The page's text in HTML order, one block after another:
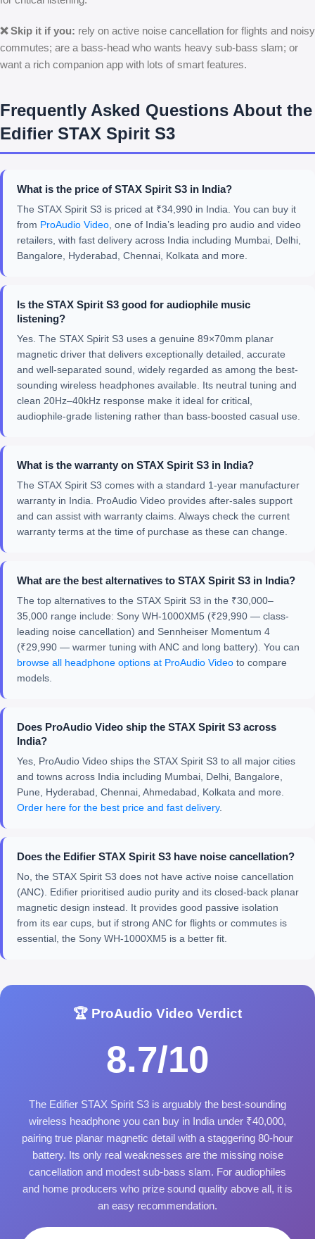
❌ Skip it if you: rely on active noise cancellation for flights and noisy
commutes; are a bass-head who wants heavy sub-bass slam; or
want a rich companion app with lots of smart features.
Frequently Asked Questions About the
Edifier STAX Spirit S3
What is the price of STAX Spirit S3 in India?
The STAX Spirit S3 is priced at ₹34,990 in India. You can buy it
from ProAudio Video, one of India’s leading pro audio and video
retailers, with fast delivery across India including Mumbai, Delhi,
Bangalore, Hyderabad, Chennai, Kolkata and more.
Is the STAX Spirit S3 good for audiophile music
listening?
Yes. The STAX Spirit S3 uses a genuine 89×70mm planar
magnetic driver that delivers exceptionally detailed, accurate
and well-separated sound, widely regarded as among the best-
sounding wireless headphones available. Its neutral tuning and
clean 20Hz–40kHz response make it ideal for critical,
audiophile-grade listening rather than bass-boosted casual use.
What is the warranty on STAX Spirit S3 in India?
The STAX Spirit S3 comes with a standard 1-year manufacturer
warranty in India. ProAudio Video provides after-sales support
and can assist with warranty claims. Always check the current
warranty terms at the time of purchase as these can change.
What are the best alternatives to STAX Spirit S3 in India?
The top alternatives to the STAX Spirit S3 in the ₹30,000–
35,000 range include: Sony WH-1000XM5 (₹29,990 — class-
leading noise cancellation) and Sennheiser Momentum 4
(₹29,990 — warmer tuning with ANC and long battery). You can
browse all headphone options at ProAudio Video to compare
models.
Does ProAudio Video ship the STAX Spirit S3 across
India?
Yes, ProAudio Video ships the STAX Spirit S3 to all major cities
and towns across India including Mumbai, Delhi, Bangalore,
Pune, Hyderabad, Chennai, Ahmedabad, Kolkata and more.
Order here for the best price and fast delivery.
Does the Edifier STAX Spirit S3 have noise cancellation?
No, the STAX Spirit S3 does not have active noise cancellation
(ANC). Edifier prioritised audio purity and its closed-back planar
magnetic design instead. It provides good passive isolation
from its ear cups, but if strong ANC for flights or commutes is
essential, the Sony WH-1000XM5 is a better fit.
🏆 ProAudio Video Verdict
8.7/10
The Edifier STAX Spirit S3 is arguably the best-sounding
wireless headphone you can buy in India under ₹40,000,
pairing true planar magnetic detail with a staggering 80-hour
battery. Its only real weaknesses are the missing noise
cancellation and modest sub-bass slam. For audiophiles
and home producers who prize sound quality above all, it is
an easy recommendation.